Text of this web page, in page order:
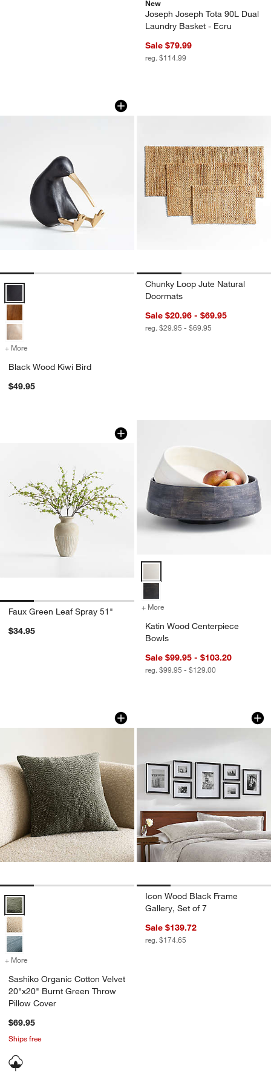
New
Joseph Joseph Tota 90L Dual
Laundry Basket - Ecru
Sale $79.99
reg. $114.99
Black Wood Kiwi Bird
Carousel showing item 1 through 1 of 4
+ More
Black Wood Kiwi Bird
$49.95
Chunky Loop Jute Natural
Doormats
Sale $20.96 - $69.95
reg. $29.95 - $69.95
Faux Green Leaf Spray 51"
Carousel showing item 1 through 1 of 4
Faux Green Leaf Spray 51"
$34.95
+ More
Katin Wood Centerpiece
Bowls
Sale $99.95 - $103.20
reg. $99.95 - $129.00
Sashiko Organic Cotton Velvet
Carousel showing item 1 through 1 of 4
Sashiko Organic Cotton Velvet 20"x20" Burnt Green Throw Pillow
+ More
Sashiko Organic Cotton Velvet
20"x20" Burnt Green Throw
Pillow Cover
$69.95
Ships free
Icon Wood Black
Carousel showing item 1 through
Icon Wood Black Frame
Gallery, Set of 7
Sale $139.72
reg. $174.65